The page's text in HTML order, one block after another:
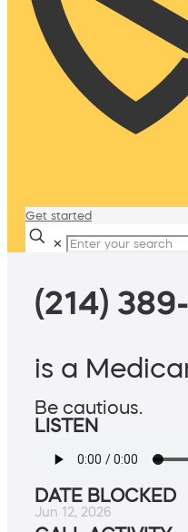
Get started
✕
(214)
is a
Be cautious.
LISTEN
DATE BLOCKED
Jun 12, 2026